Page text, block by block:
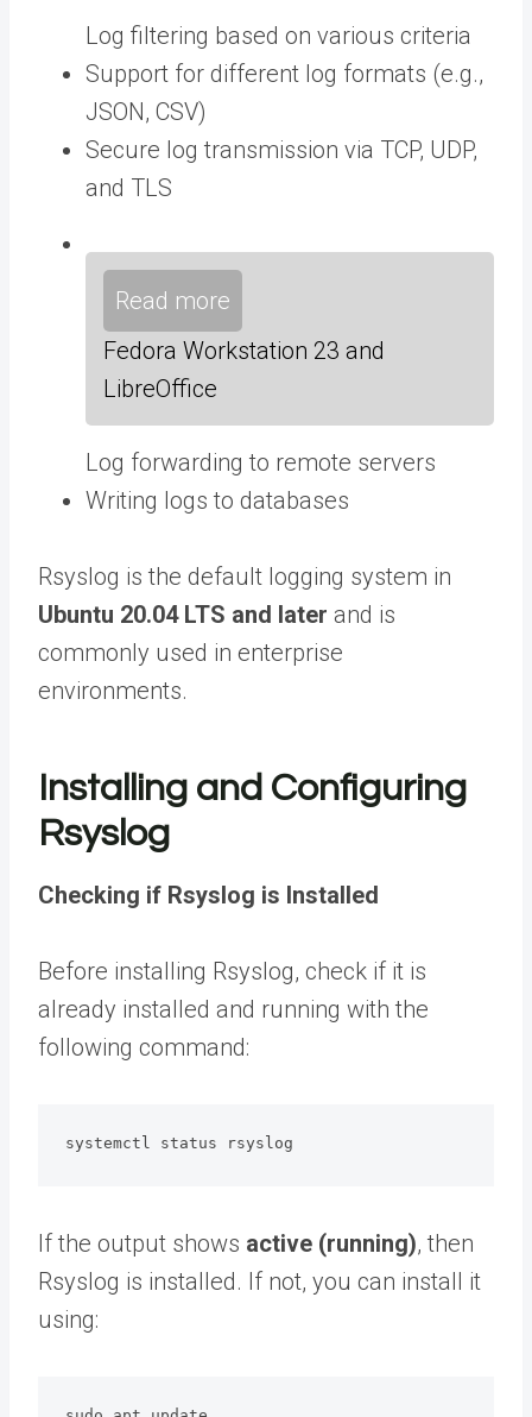
Log filtering based on various criteria
Support for different log formats (e.g.,
JSON, CSV)
Secure log transmission via TCP, UDP,
and TLS
Read more
Fedora Workstation 23 and
LibreOffice
Log forwarding to remote servers
Writing logs to databases
Rsyslog is the default logging system in
Ubuntu 20.04 LTS and later and is
commonly used in enterprise
environments.
Installing and Configuring
Rsyslog
Checking if Rsyslog is Installed
Before installing Rsyslog, check if it is
already installed and running with the
following command:
systemctl status rsyslog
If the output shows active (running), then
Rsyslog is installed. If not, you can install it
using: